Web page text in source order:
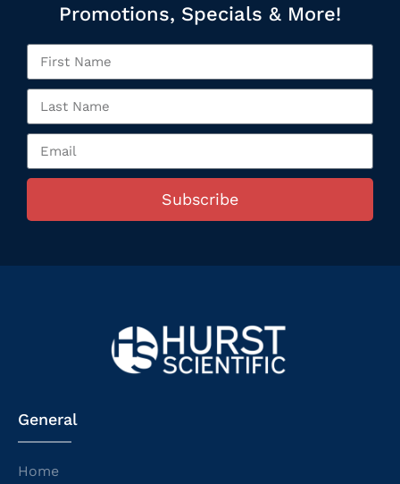
Promotions, Specials & More!
Subscribe
General
Home